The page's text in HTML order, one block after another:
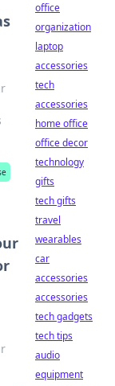
office
organization
laptop
accessories
tech
accessories
home office
office decor
technology
gifts
tech gifts
travel
wearables
car
accessories
accessories
tech gadgets
tech tips
audio
equipment